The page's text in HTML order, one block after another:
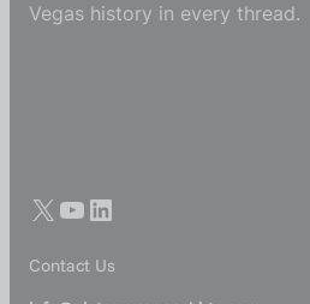
Vegas history in every thread.
Contact Us